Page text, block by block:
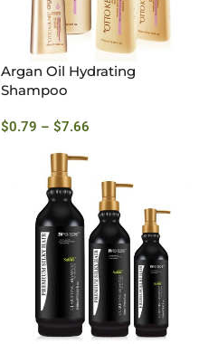
Argan Oil Hydrating
Shampoo
$0.79 – $7.66